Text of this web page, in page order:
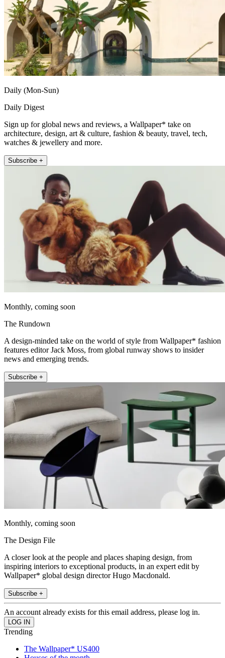
Daily (Mon-Sun)
Daily Digest
Sign up for global news and reviews, a Wallpaper* take on
architecture, design, art & culture, fashion & beauty, travel, tech,
watches & jewellery and more.
Subscribe +
Monthly, coming soon
The Rundown
A design-minded take on the world of style from Wallpaper* fashion
features editor Jack Moss, from global runway shows to insider
news and emerging trends.
Subscribe +
Monthly, coming soon
The Design File
A closer look at the people and places shaping design, from
inspiring interiors to exceptional products, in an expert edit by
Wallpaper* global design director Hugo Macdonald.
Subscribe +
An account already exists for this email address, please log in.
Trending
The Wallpaper* US400